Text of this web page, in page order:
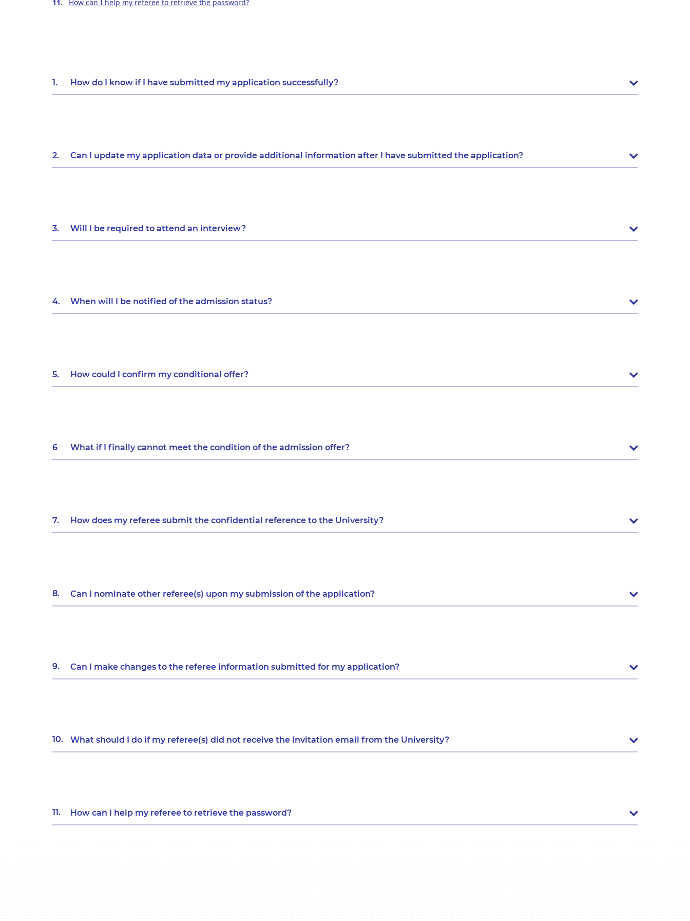
How can I help my referee to retrieve the password?
1. How do I know if I have submitted my application successfully?
2. Can I update my application data or provide additional information after I have submitted the application?
3. Will I be required to attend an interview?
4. When will I be notified of the admission status?
5. How could I confirm my conditional offer?
6 What if I finally cannot meet the condition of the admission offer?
7. How does my referee submit the confidential reference to the University?
8. Can I nominate other referee(s) upon my submission of the application?
9. Can I make changes to the referee information submitted for my application?
10. What should I do if my referee(s) did not receive the invitation email from the University?
11. How can I help my referee to retrieve the password?